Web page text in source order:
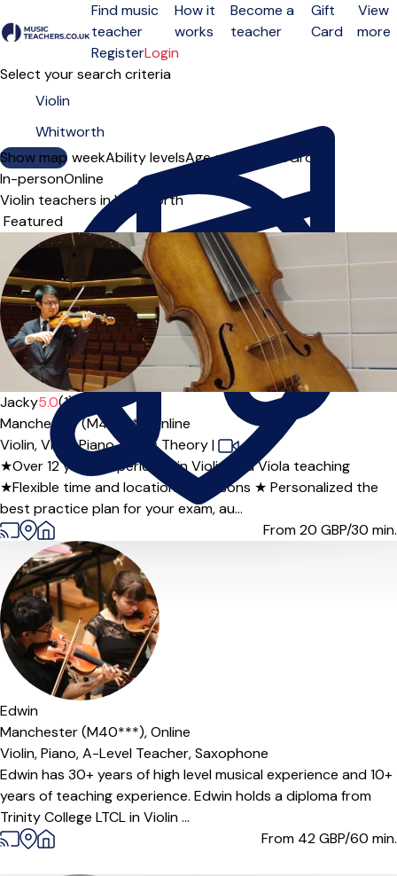
Open menu
Find music
teacher
How it
works
Become a
teacher
Gift
Card
View
more
RegisterLogin
Select your search criteria
Show map
Day of the weekAbility levelsAge groups SoloGroup
In-personOnline
Violin teachers in Whitworth
Sort order
Jacky5.0(1)
Manchester (M40***),
Online
Violin,Viola,Piano, Music Theory|
★Over 12 years experience in Violin and Viola teaching
★Flexible time and location for lessons ★ Personalized the
best practice plan for your exam, au...
From 20 GBP/30 min.
Offers paid trial
Edwin
Manchester (M40***),Online
Violin,Piano,A-Level Teacher,Saxophone
Edwin has 30+ years of high level musical experience and 10+
years of teaching experience. Edwin holds a diploma from
Trinity College LTCL in Violin ...
From 42GBP/60 min.